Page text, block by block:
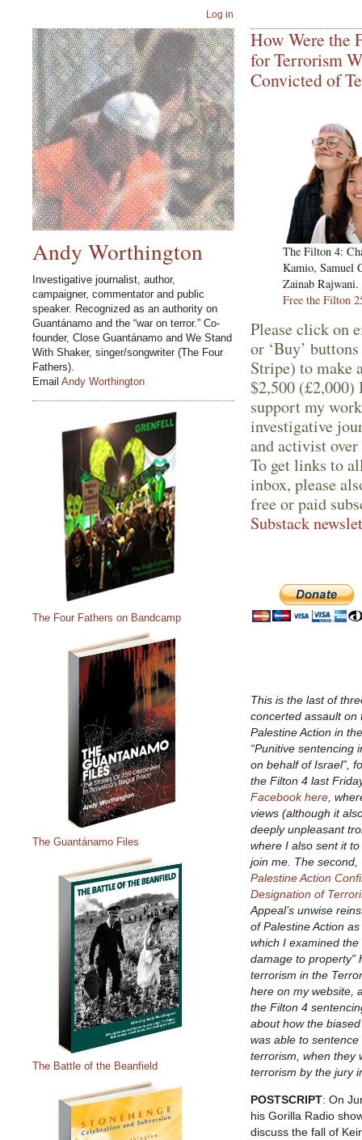
How Were the
for Terrorism
Convicted of
The Filton 4:
Kamio, Samuel
Zainab
Free the Filton
Please click on
or ‘Buy’
Stripe) to make
$2,500
support my
investigative
and activist
To get links to
inbox, please
free or paid
Substack
This is the last of
concerted assault on
Palestine Action in
“Punitive sentencing
on behalf of Israel”,
the Filton 4 last
Facebook here ,
views (although it
deeply unpleasant
where I also sent it
join me. The second,
Palestine Action
Designation of
Appeal’s unwise
of Palestine Action
which I examined
damage to property”
terrorism in the
here on my website,
the Filton 4
about how the
was able to
terrorism, when they
terrorism by the jury
POSTSCRIPT: On
his Gorilla Radio
discuss the fall of
Log in
Andy Worthington
Investigative journalist, author,
campaigner, commentator and public
speaker. Recognized as an authority on
Guantánamo and the “war on terror.” Co-
founder, Close Guantánamo and We Stand
With Shaker, singer/songwriter (The Four
Fathers).
Email Andy Worthington
The Four Fathers on Bandcamp
The Guantánamo Files
The Battle of the Beanfield